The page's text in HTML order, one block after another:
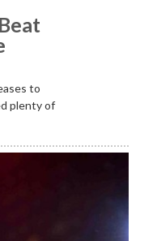
to
plenty of